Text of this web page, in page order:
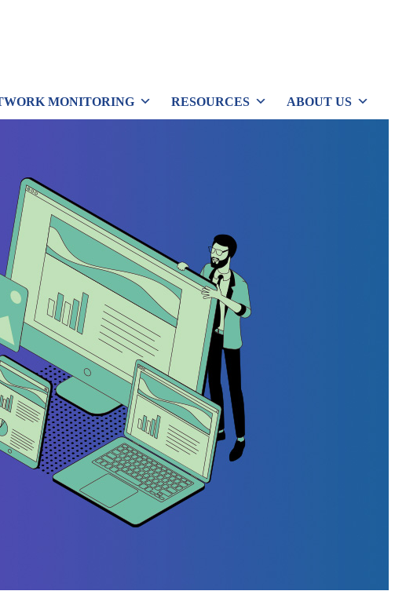
MONITORING RESOURCES ABOUT US